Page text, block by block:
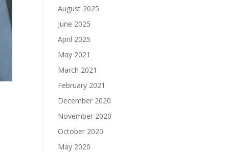
August 2025
June 2025
April 2025
May 2021
March 2021
February 2021
December 2020
November 2020
October 2020
May 2020